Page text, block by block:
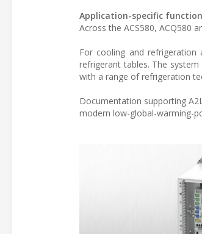
Application-specific
Across the ACS580, ACQ580
For cooling and refrigeration
refrigerant tables. The
with a range of refrigeration
Documentation supporting
modern low-global-warming-